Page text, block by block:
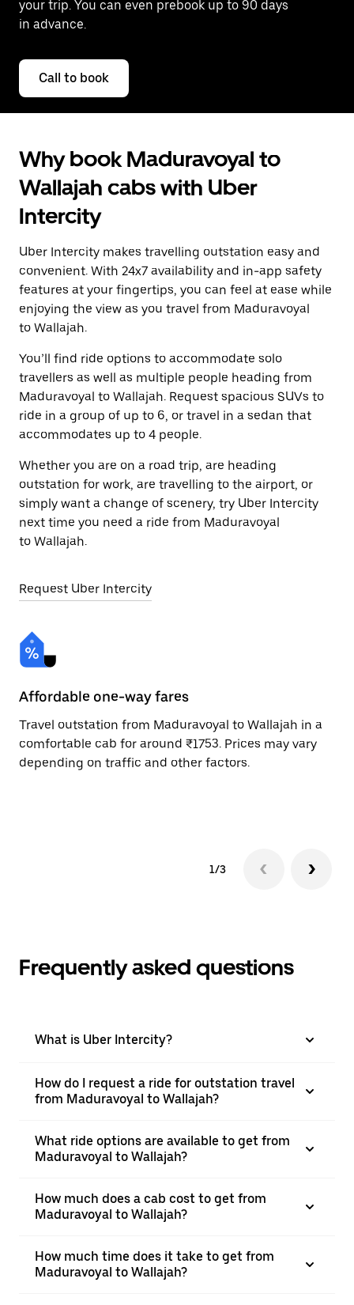
your trip. You can even prebook up to 90 days
in advance.
Call to book
Why book Maduravoyal to
Wallajah cabs with Uber
Intercity
Uber Intercity makes travelling outstation easy and
convenient. With 24x7 availability and in-app safety
features at your fingertips, you can feel at ease while
enjoying the view as you travel from Maduravoyal
to Wallajah.
You’ll find ride options to accommodate solo
travellers as well as multiple people heading from
Maduravoyal to Wallajah. Request spacious SUVs to
ride in a group of up to 6, or travel in a sedan that
accommodates up to 4 people.
Whether you are on a road trip, are heading
outstation for work, are travelling to the airport, or
simply want a change of scenery, try Uber Intercity
next time you need a ride from Maduravoyal
to Wallajah.
Request Uber Intercity
Affordable one-way fares
Travel outstation from Maduravoyal to Wallajah in a
comfortable cab for around ₹1753. Prices may vary
depending on traffic and other factors.
1/3
Frequently asked questions
What is Uber Intercity?
How do I request a ride for outstation travel
from Maduravoyal to Wallajah?
What ride options are available to get from
Maduravoyal to Wallajah?
How much does a cab cost to get from
Maduravoyal to Wallajah?
How much time does it take to get from
Maduravoyal to Wallajah?